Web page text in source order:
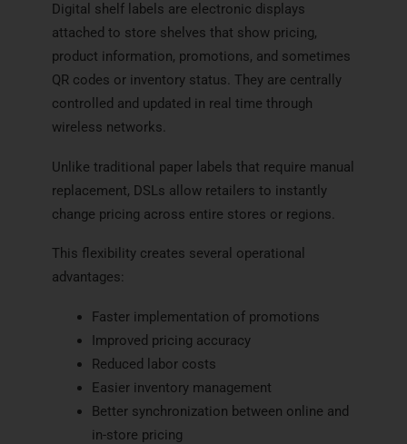
Digital shelf labels are electronic displays
attached to store shelves that show pricing,
product information, promotions, and sometimes
QR codes or inventory status. They are centrally
controlled and updated in real time through
wireless networks.
Unlike traditional paper labels that require manual
replacement, DSLs allow retailers to instantly
change pricing across entire stores or regions.
This flexibility creates several operational
advantages:
Faster implementation of promotions
Improved pricing accuracy
Reduced labor costs
Easier inventory management
Better synchronization between online and
in-store pricing